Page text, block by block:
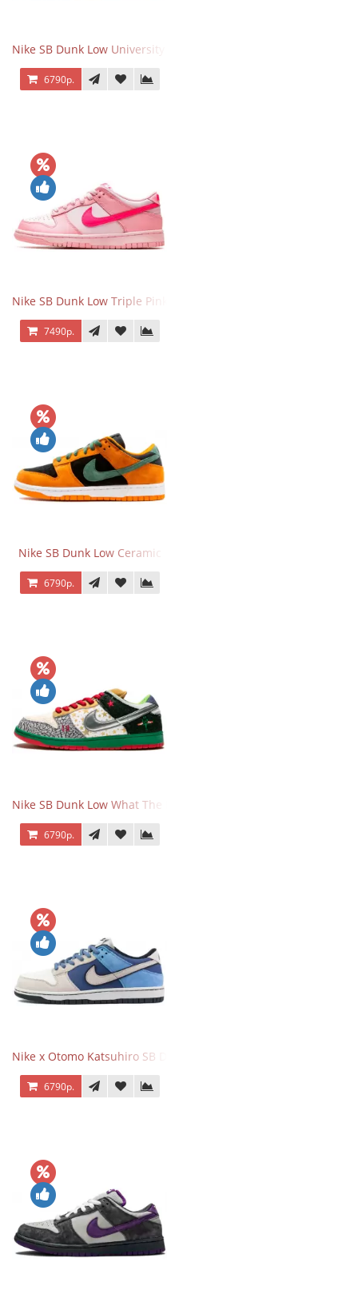
Nike SB Dunk Low University Blue
6790р.
Nike SB Dunk Low Triple Pink
7490р.
Nike SB Dunk Low Ceramic
6790р.
Nike SB Dunk Low What The Dunk
6790р.
Nike x Otomo Katsuhiro SB Dunk Low Steamboy OST Blue Grey
6790р.